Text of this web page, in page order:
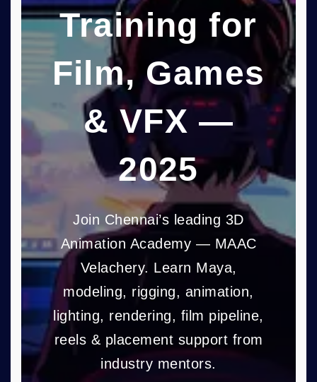
Training for
Film, Games
& VFX —
2025
Join Chennai’s leading 3D
Animation Academy — MAAC
Velachery. Learn Maya,
modeling, rigging, animation,
lighting, rendering, film pipeline,
reels & placement support from
industry mentors.